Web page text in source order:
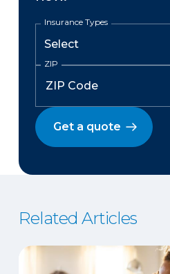
Insurance Types
ZIP
Get a quote
Related Articles